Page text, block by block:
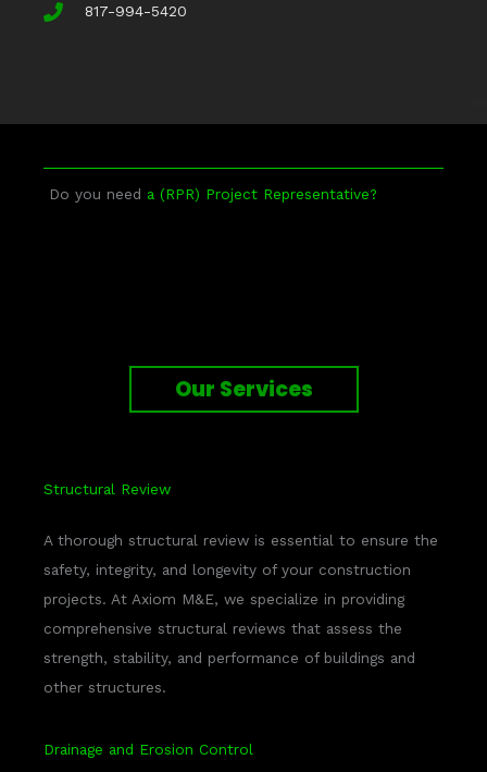
817-994-5420
Do you need a (RPR) Project Representative?
Our Services
Structural Review
A thorough structural review is essential to ensure the
safety, integrity, and longevity of your construction
projects. At Axiom M&E, we specialize in providing
comprehensive structural reviews that assess the
strength, stability, and performance of buildings and
other structures.
Drainage and Erosion Control